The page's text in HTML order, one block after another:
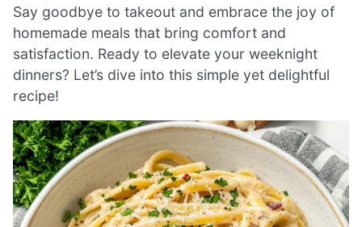
Say goodbye to takeout and embrace the joy of
homemade meals that bring comfort and
satisfaction. Ready to elevate your weeknight
dinners? Let’s dive into this simple yet delightful
recipe!